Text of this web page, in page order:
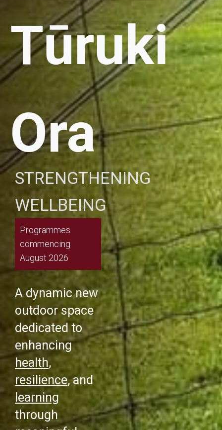
Tūruki
Ora
STRENGTHENING
WELLBEING
Programmes
commencing
August 2026
A dynamic new
outdoor space
dedicated to
enhancing
health,
resilience, and
learning
through